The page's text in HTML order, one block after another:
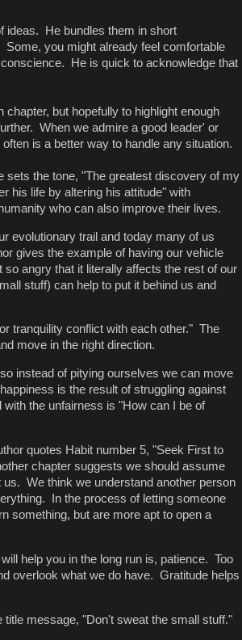
ideas. He bundles them in short
you might already feel comfortable
He is quick to acknowledge that
but hopefully to highlight enough
When we admire a good leader' or
is a better way to handle any situation.
sets the tone, "The greatest discovery of my
his life by altering his attitude" with
who can also improve their lives.
evolutionary trail and today many of us
gives the example of having our vehicle
angry that it literally affects the rest of our
stuff) can help to put it behind us and
tranquility conflict with each other." The
move in the right direction.
instead of pitying ourselves we can move
is the result of struggling against
the unfairness is "How can I be of
quotes Habit number 5, "Seek First to
chapter suggests we should assume
We think we understand another person
In the process of letting someone
something, but are more apt to open a
help you in the long run is, patience. Too
overlook what we do have. Gratitude helps
message, "Don't sweat the small stuff."